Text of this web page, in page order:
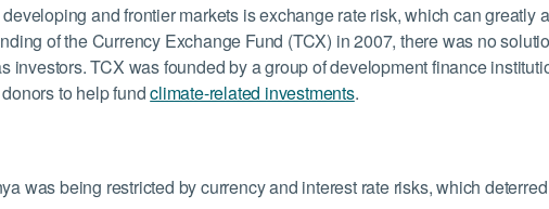
and frontier markets is exchange rate risk, which can greatly
of the Currency Exchange Fund (TCX) in 2007, there was no
investors. TCX was founded by a group of development finance
to help fundclimate-related investments.
was being restricted by currency and interest rate risks, which deterred